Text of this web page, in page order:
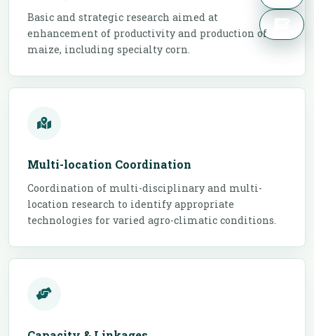
Basic and strategic research aimed at
enhancement of productivity and production of
maize, including specialty corn.
Multi-location Coordination
Coordination of multi-disciplinary and multi-
location research to identify appropriate
technologies for varied agro-climatic conditions.